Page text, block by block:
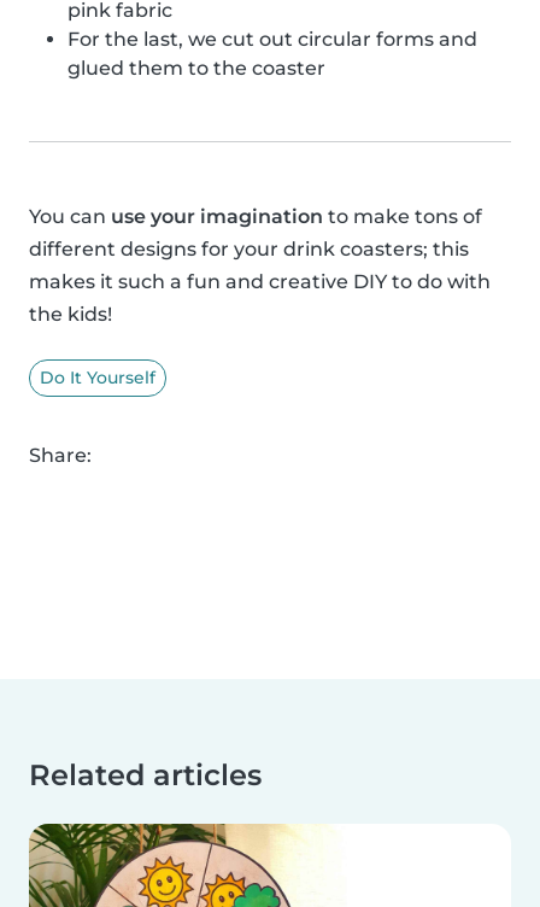
pink fabric
For the last, we cut out circular forms and
glued them to the coaster
You can use your imagination to make tons of
different designs for your drink coasters; this
makes it such a fun and creative DIY to do with
the kids!
Do It Yourself
Share:
Related articles